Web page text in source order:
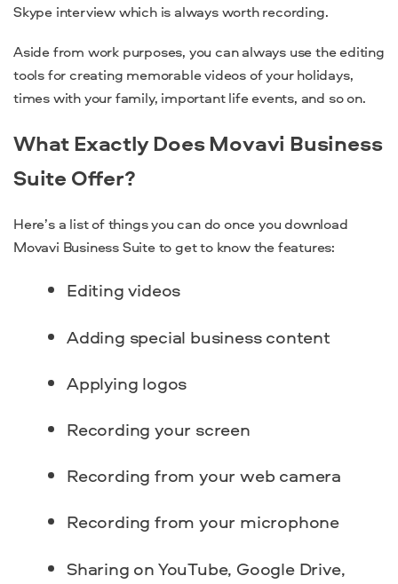
Skype interview which is always worth recording.
Aside from work purposes, you can always use the editing
tools for creating memorable videos of your holidays,
times with your family, important life events, and so on.
What Exactly Does Movavi Business
Suite Offer?
Here’s a list of things you can do once you download
Movavi Business Suite to get to know the features:
Editing videos
Adding special business content
Applying logos
Recording your screen
Recording from your web camera
Recording from your microphone
Sharing on YouTube, Google Drive,